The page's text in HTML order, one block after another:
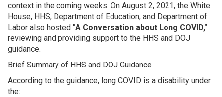
context in the coming weeks. On August 2, 2021, the White
House, HHS, Department of Education, and Department of
Labor also hosted "A Conversation about Long COVID,"
reviewing and providing support to the HHS and DOJ
guidance.
Brief Summary of HHS and DOJ Guidance
According to the guidance, long COVID is a disability under
the: